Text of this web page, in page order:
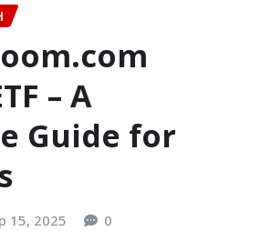
– A
Guide for
15, 2025 0